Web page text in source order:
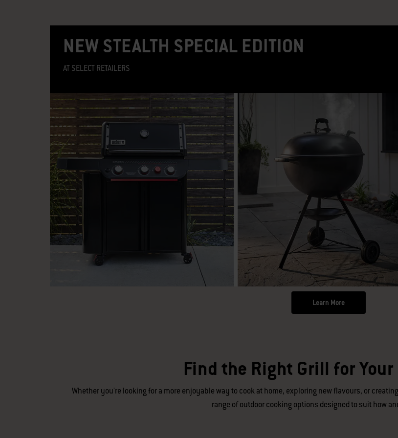
NEW STEALTH SPECIAL EDITION
AT SELECT RETAILERS
Learn More
Find the Right Grill for
Whether you're looking for a more enjoyable way to cook at home, exploring new flavours, or
range of outdoor cooking options designed to suit how